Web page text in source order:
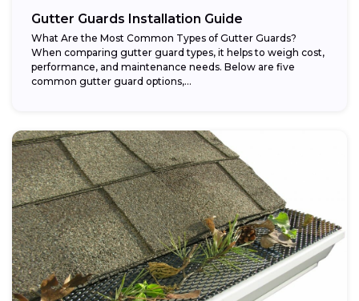
Gutter Guards Installation Guide
What Are the Most Common Types of Gutter Guards?
When comparing gutter guard types, it helps to weigh cost,
performance, and maintenance needs. Below are five
common gutter guard options,...